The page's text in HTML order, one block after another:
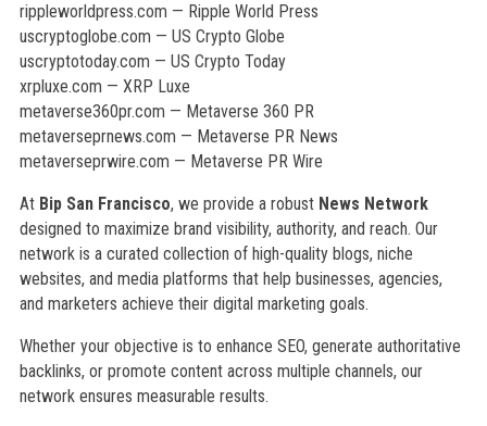
rippleworldpress.com — Ripple World Press
uscryptoglobe.com — US Crypto Globe
uscryptotoday.com — US Crypto Today
xrpluxe.com — XRP Luxe
metaverse360pr.com — Metaverse 360 PR
metaverseprnews.com — Metaverse PR News
metaverseprwire.com — Metaverse PR Wire
At Bip San Francisco, we provide a robust News Network
designed to maximize brand visibility, authority, and reach. Our
network is a curated collection of high-quality blogs, niche
websites, and media platforms that help businesses, agencies,
and marketers achieve their digital marketing goals.
Whether your objective is to enhance SEO, generate authoritative
backlinks, or promote content across multiple channels, our
network ensures measurable results.